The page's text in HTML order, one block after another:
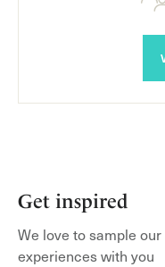
Get inspired
We love to sample
experiences with you